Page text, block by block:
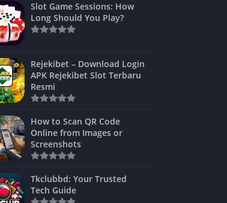
Slot Game Sessions: How
Long Should You Play?
Rejekibet – Download Login
APK Rejekibet Slot Terbaru
Resmi
How to Scan QR Code
Online from Images or
Screenshots
Tkclubbd: Your Trusted
Tech Guide